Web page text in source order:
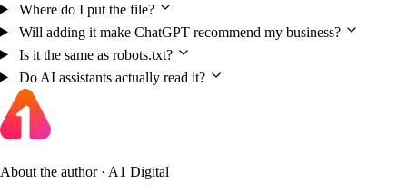
Where do I put the file?
Will adding it make ChatGPT recommend my business?
Is it the same as robots.txt?
Do AI assistants actually read it?
About the author · A1 Digital